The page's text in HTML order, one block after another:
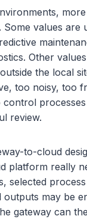
Some values are
Other
the local
too noisy, too
control
review.
to-cloud
platform really
selected
outputs may be
gateway can